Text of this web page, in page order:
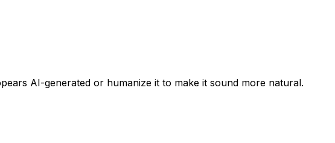
AI-generated or humanize it to make it sound more natural.